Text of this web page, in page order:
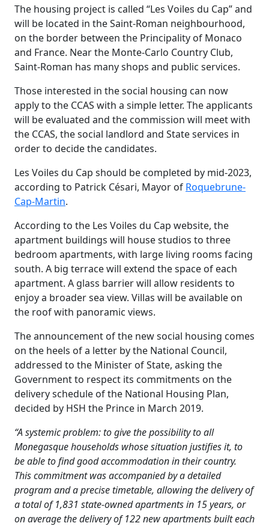
The housing project is called “Les Voiles du Cap” and
will be located in the Saint-Roman neighbourhood,
on the border between the Principality of Monaco
and France. Near the Monte-Carlo Country Club,
Saint-Roman has many shops and public services.
Those interested in the social housing can now
apply to the CCAS with a simple letter. The applicants
will be evaluated and the commission will meet with
the CCAS, the social landlord and State services in
order to decide the candidates.
Les Voiles du Cap should be completed by mid-2023,
according to Patrick Césari, Mayor of Roquebrune-
Cap-Martin.
According to the Les Voiles du Cap website, the
apartment buildings will house studios to three
bedroom apartments, with large living rooms facing
south. A big terrace will extend the space of each
apartment. A glass barrier will allow residents to
enjoy a broader sea view. Villas will be available on
the roof with panoramic views.
The announcement of the new social housing comes
on the heels of a letter by the National Council,
addressed to the Minister of State, asking the
Government to respect its commitments on the
delivery schedule of the National Housing Plan,
decided by HSH the Prince in March 2019.
“A systemic problem: to give the possibility to all
Monegasque households whose situation justifies it, to
be able to find good accommodation in their country.
This commitment was accompanied by a detailed
program and a precise timetable, allowing the delivery of
a total of 1,831 state-owned apartments in 15 years, or
on average the delivery of 122 new apartments built each